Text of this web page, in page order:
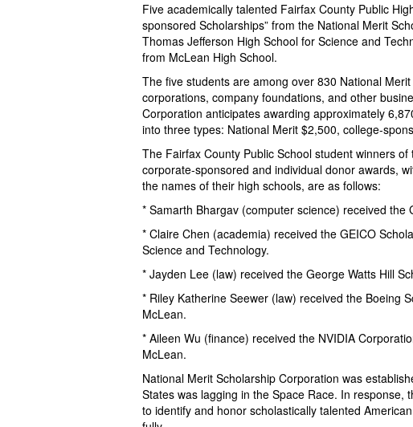
Five academically talented Fairfax County Public
sponsored Scholarships” from the National Merit
Thomas Jefferson High School for Science and
from McLean High School.
The five students are among over 830 National
corporations, company foundations, and other
Corporation anticipates awarding approximately
into three types: National Merit $2,500, college-
The Fairfax County Public School student winners
corporate-sponsored and individual donor awards,
the names of their high schools, are as follows:
* Samarth Bhargav (computer science) received
* Claire Chen (academia) received the GEICO
Science and Technology.
* Jayden Lee (law) received the George Watts Hill
* Riley Katherine Seewer (law) received the Boeing
McLean.
* Aileen Wu (finance) received the NVIDIA
McLean.
National Merit Scholarship Corporation was
States was lagging in the Space Race. In
to identify and honor scholastically talented